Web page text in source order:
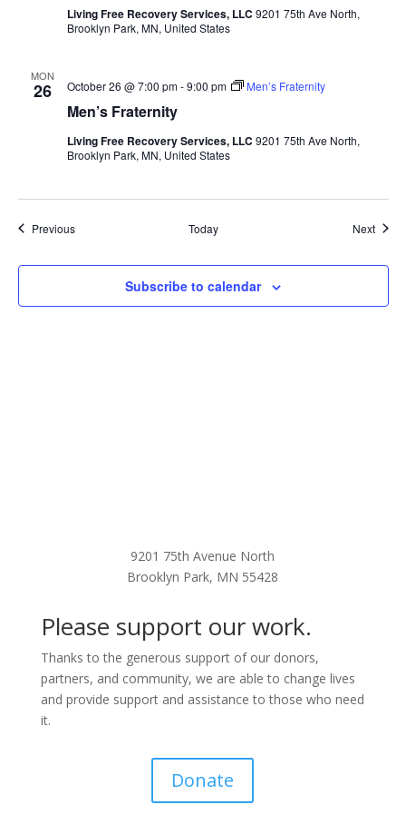
Living Free Recovery Services, LLC 9201 75th Ave North,
Brooklyn Park, MN, United States
MON
26
Men’s Fraternity
October 26 @ 7:00 pm-9:00 pm Men’s Fraternity
Living Free Recovery Services, LLC 9201 75th Ave North,
Brooklyn Park, MN, United States
PreviousEvents Today Next
Subscribe to calendar
9201 75th Avenue North
Brooklyn Park, MN 55428
Please support our work.
Thanks to the generous support of our donors,
partners, and community, we are able to change lives
and provide support and assistance to those who need
it.
Donate